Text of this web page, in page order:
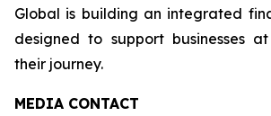
Global is building an integrated
designed to support businesses
their journey.
MEDIA CONTACT